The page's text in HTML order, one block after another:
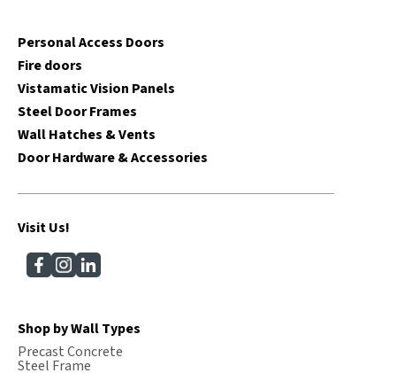
Personal Access Doors
Fire doors
Vistamatic Vision Panels
Steel Door Frames
Wall Hatches & Vents
Door Hardware & Accessories
Visit Us!
Shop by Wall Types
Precast Concrete
Steel Frame